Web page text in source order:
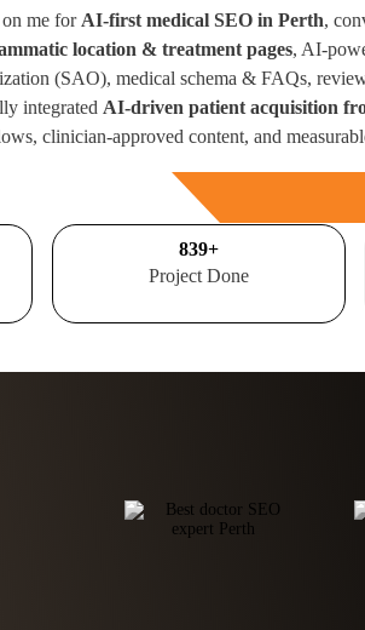
me for AI-first medical SEO in Perth,
location & treatment pages, AI-
(SAO), medical schema & FAQs,
integrated AI-driven patient acquisition
clinician-approved content, and
1000+
Project Done